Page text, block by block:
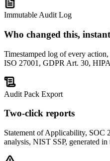
Immutable Audit Log
Who changed this,
Timestamped log of every
ISO 27001, GDPR Art. 30,
Audit Pack Export
Two-click reports
Statement of Applicability, SOC
analysis, NIST SSP, generated